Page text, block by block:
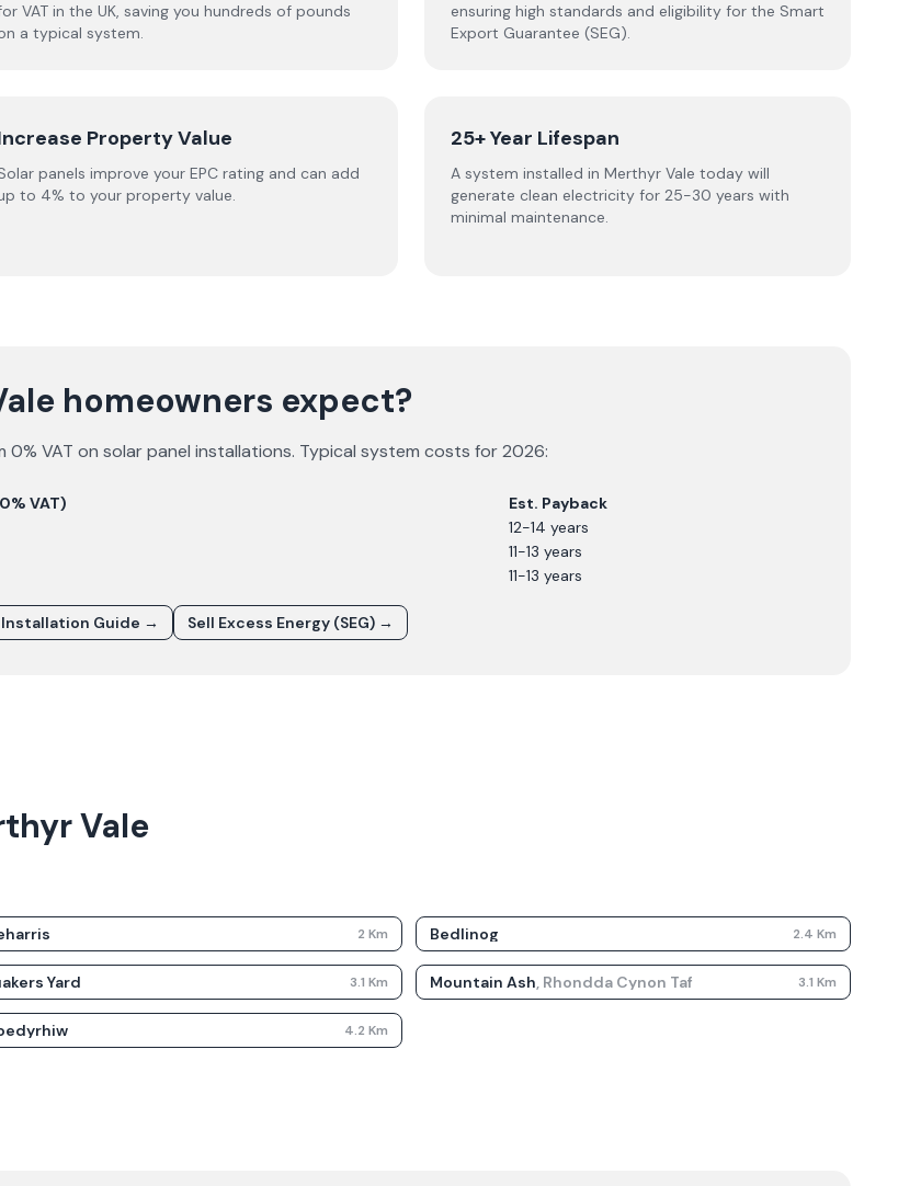
VAT in the UK, saving you hundreds of pounds
a typical system.
ensuring high standards and eligibility for the Smart
Export Guarantee (SEG).
Property Value
panels improve your EPC rating and can add
to 4% to your property value.
25+ Year Lifespan
A system installed in Merthyr Vale today will
generate clean electricity for 25-30 years with
minimal maintenance.
homeowners expect?
0% VAT on solar panel installations. Typical system costs for2026:
VAT)
Est. Payback
12-14 years
11-13 years
11-13 years
Installation Guide → Sell Excess Energy (SEG) →
Vale
2 Km Bedlinog 2.4 Km
Yard 3.1 Km Mountain Ash, Rhondda Cynon Taf 3.1 Km
4.2 Km